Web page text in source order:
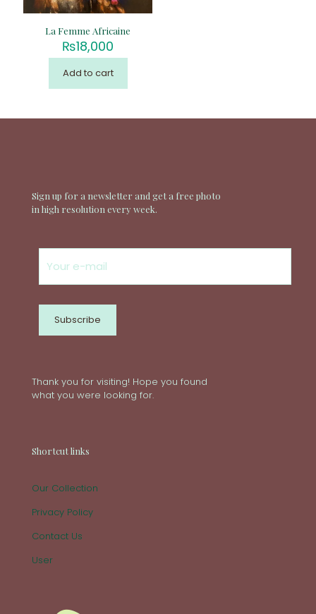
La Femme Africaine
₨18,000
Add to cart
Sign up for a newsletter and get a free photo
in high resolution every week.
Thank you for visiting! Hope you found
what you were looking for.
Shortcut links
Our Collection
Privacy Policy
Contact Us
User